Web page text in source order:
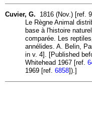
Cuvier, G. 1816 (Nov.) [ref.
Le Règne Animal
base à l'histoire
comparée. Les
annélides. A. Belin,
in v. 4]. [Published
Whitehead 1967 [ref.
1969 [ref. 6858]).]